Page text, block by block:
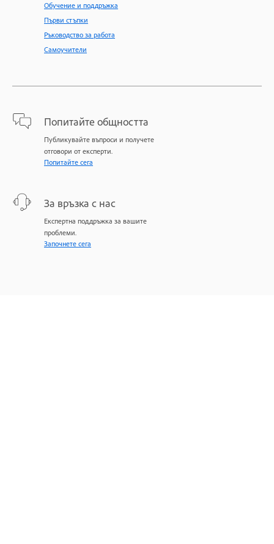
Обучение и поддръжка
Първи стъпки
Ръководство за работа
Самоучители
Попитайте общността
Публикувайте въпроси и получете
отговори от експерти.
Попитайте сега
За връзка с нас
Експертна поддръжка за вашите
проблеми.
Започнете сега